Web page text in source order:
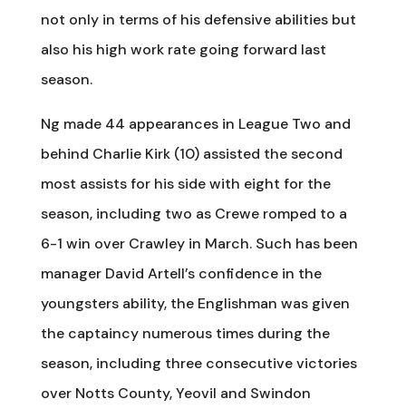
not only in terms of his defensive abilities but
also his high work rate going forward last
season.
Ng made 44 appearances in League Two and
behind Charlie Kirk (10) assisted the second
most assists for his side with eight for the
season, including two as Crewe romped to a
6-1 win over Crawley in March. Such has been
manager David Artell’s confidence in the
youngsters ability, the Englishman was given
the captaincy numerous times during the
season, including three consecutive victories
over Notts County, Yeovil and Swindon